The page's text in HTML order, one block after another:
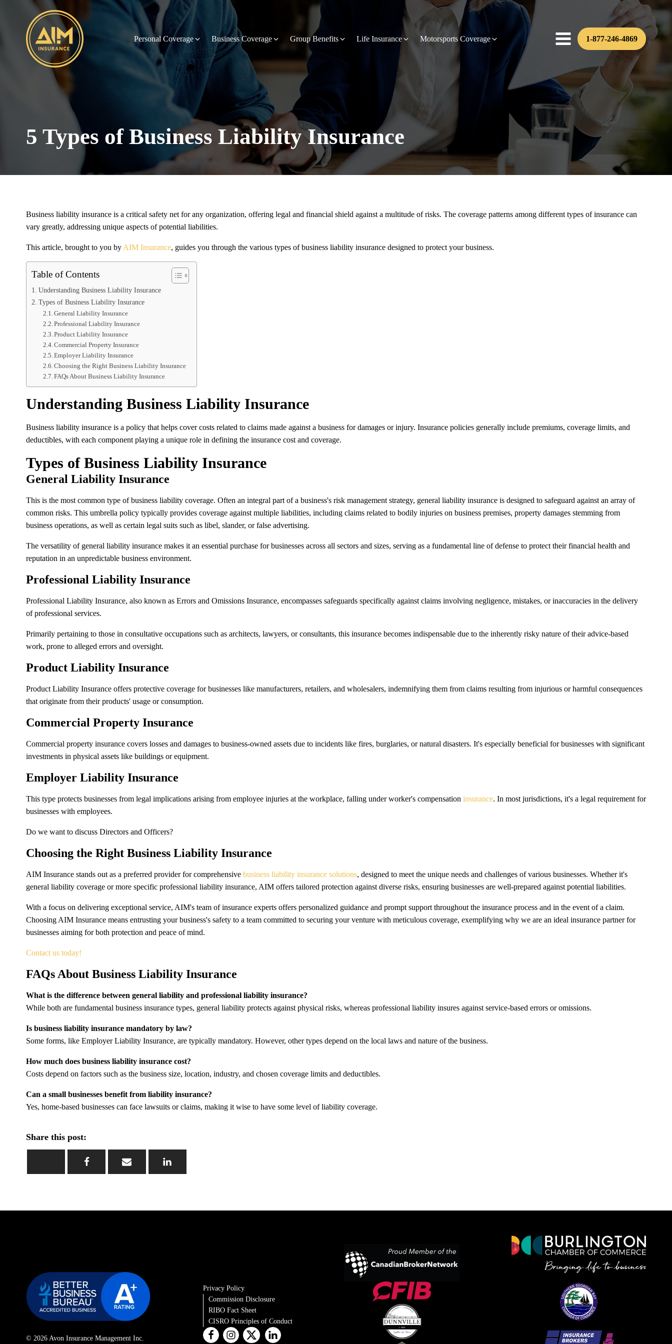
Personal Coverage Business Coverage Group Benefits Life Insurance Motorsports Coverage 1-877-246-4869
5 Types of Business Liability Insurance
Business liability insurance is a critical safety net for any organization, offering legal and financial shield against a multitude of risks. The coverage patterns among different types of insurance can
vary greatly, addressing unique aspects of potential liabilities.
This article, brought to you by AIM Insurance, guides you through the various types of business liability insurance designed to protect your business.
Table of Contents
Understanding Business Liability Insurance
Types of Business Liability Insurance
General Liability Insurance
Professional Liability Insurance
Product Liability Insurance
Commercial Property Insurance
Employer Liability Insurance
Choosing the Right Business Liability Insurance
FAQs About Business Liability Insurance
Understanding Business Liability Insurance
Business liability insurance is a policy that helps cover costs related to claims made against a business for damages or injury. Insurance policies generally include premiums, coverage limits, and
deductibles, with each component playing a unique role in defining the insurance cost and coverage.
Types of Business Liability Insurance
General Liability Insurance
This is the most common type of business liability coverage. Often an integral part of a business's risk management strategy, general liability insurance is designed to safeguard against an array of
common risks. This umbrella policy typically provides coverage against multiple liabilities, including claims related to bodily injuries on business premises, property damages stemming from
business operations, as well as certain legal suits such as libel, slander, or false advertising.
The versatility of general liability insurance makes it an essential purchase for businesses across all sectors and sizes, serving as a fundamental line of defense to protect their financial health and
reputation in an unpredictable business environment.
Professional Liability Insurance
Professional Liability Insurance, also known as Errors and Omissions Insurance, encompasses safeguards specifically against claims involving negligence, mistakes, or inaccuracies in the delivery
of professional services.
Primarily pertaining to those in consultative occupations such as architects, lawyers, or consultants, this insurance becomes indispensable due to the inherently risky nature of their advice-based
work, prone to alleged errors and oversight.
Product Liability Insurance
Product Liability Insurance offers protective coverage for businesses like manufacturers, retailers, and wholesalers, indemnifying them from claims resulting from injurious or harmful consequences
that originate from their products' usage or consumption.
Commercial Property Insurance
Commercial property insurance covers losses and damages to business-owned assets due to incidents like fires, burglaries, or natural disasters. It's especially beneficial for businesses with significant
investments in physical assets like buildings or equipment.
Employer Liability Insurance
This type protects businesses from legal implications arising from employee injuries at the workplace, falling under worker's compensation insurance. In most jurisdictions, it's a legal requirement for
businesses with employees.
Do we want to discuss Directors and Officers?
Choosing the Right Business Liability Insurance
AIM Insurance stands out as a preferred provider for comprehensive business liability insurance solutions, designed to meet the unique needs and challenges of various businesses. Whether it's
general liability coverage or more specific professional liability insurance, AIM offers tailored protection against diverse risks, ensuring businesses are well-prepared against potential liabilities.
With a focus on delivering exceptional service, AIM's team of insurance experts offers personalized guidance and prompt support throughout the insurance process and in the event of a claim.
Choosing AIM Insurance means entrusting your business's safety to a team committed to securing your venture with meticulous coverage, exemplifying why we are an ideal insurance partner for
businesses aiming for both protection and peace of mind.
Contact us today!
FAQs About Business Liability Insurance
What is the difference between general liability and professional liability insurance?
While both are fundamental business insurance types, general liability protects against physical risks, whereas professional liability insures against service-based errors or omissions.
Is business liability insurance mandatory by law?
Some forms, like Employer Liability Insurance, are typically mandatory. However, other types depend on the local laws and nature of the business.
How much does business liability insurance cost?
Costs depend on factors such as the business size, location, industry, and chosen coverage limits and deductibles.
Can a small businesses benefit from liability insurance?
Yes, home-based businesses can face lawsuits or claims, making it wise to have some level of liability coverage.
Share this post:
© 2026 Avon Insurance Management Inc.
Privacy Policy
Commission Disclosure
RIBO Fact Sheet
CISRO Principles of Conduct